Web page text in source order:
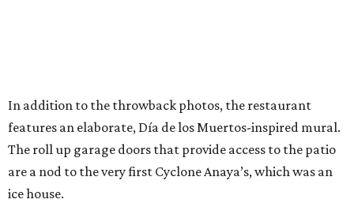
In addition to the throwback photos, the restaurant
features an elaborate, Día de los Muertos-inspired mural.
The roll up garage doors that provide access to the patio
are a nod to the very first Cyclone Anaya’s, which was an
ice house.